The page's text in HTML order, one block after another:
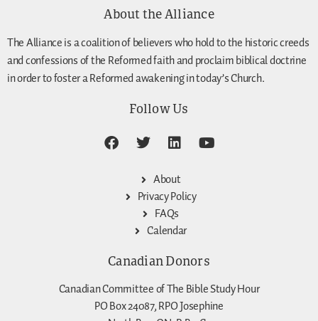
About the Alliance
The Alliance is a coalition of believers who hold to the historic creeds
and confessions of the Reformed faith and proclaim biblical doctrine
in order to foster a Reformed awakening in today’s Church.
Follow Us
About
Privacy Policy
FAQs
Calendar
Canadian Donors
Canadian Committee of The Bible Study Hour
PO Box 24087, RPO Josephine